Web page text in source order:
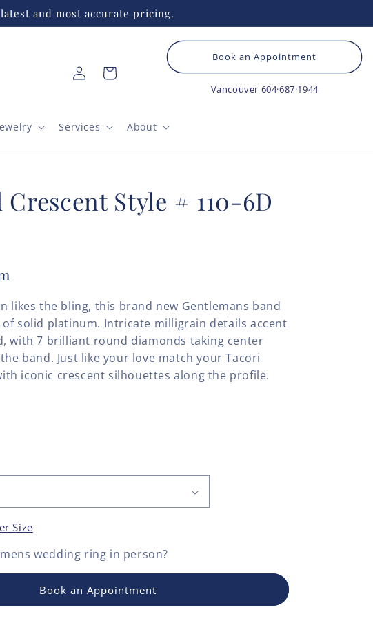
and most accurate pricing.
Services About
Log
in
Cart
Book an Appointment
Vancouver 604·687·1944
Crescent Style # 110-6D
likes the bling, this brand new Gentlemans band
solid platinum. Intricate milligrain details accent
with 7 brilliant round diamonds taking center
band. Just like your love match your Tacori
iconic crescent silhouettes along the profile.
Size
mens wedding ring in person?
Book an Appointment